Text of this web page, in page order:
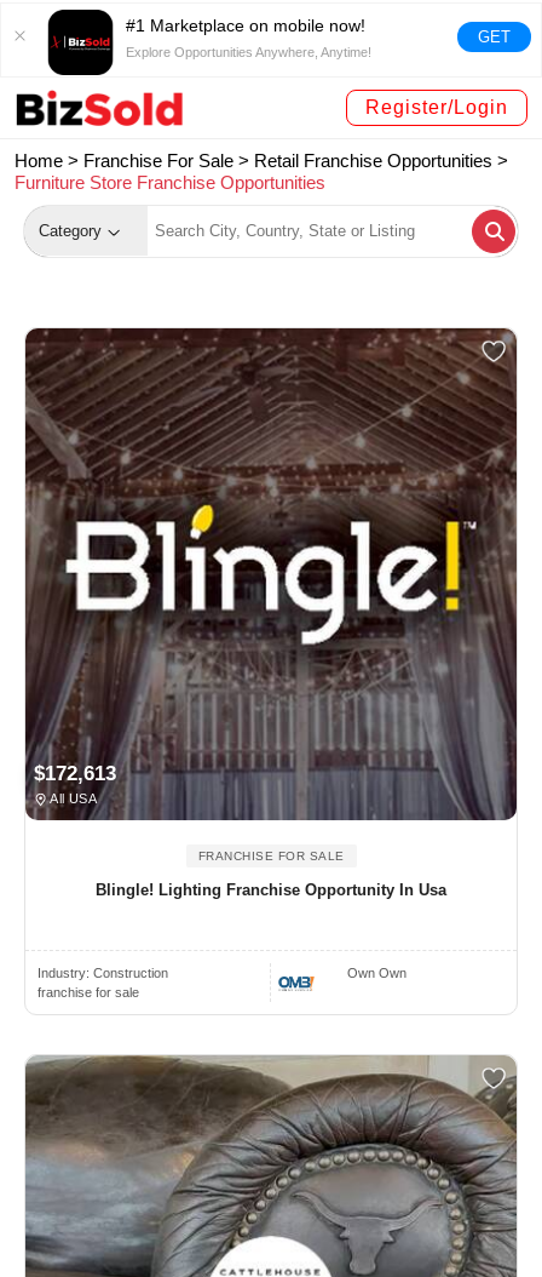
#1 Marketplace on mobile now!
Explore Opportunities Anywhere, Anytime!
GET
Register/Login
Home > Franchise For Sale > Retail Franchise Opportunities >
Furniture Store Franchise Opportunities
Category
$172,613
All USA
FRANCHISE FOR SALE
Blingle! Lighting Franchise Opportunity In Usa
Industry: Construction
franchise for sale
Own Own